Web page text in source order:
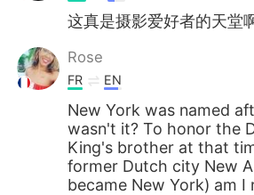
这真是摄影爱好者的天堂
Rose
FR EN
New York was named
wasn't it? To honor the
King's brother at that
former Dutch city New
became New York) am I